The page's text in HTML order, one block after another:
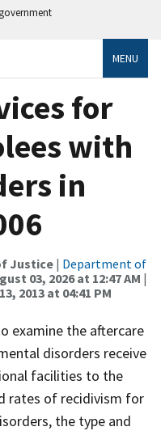
MENU
for
with
in
Justice| Department of
03, 2026 at 12:47 AM |
2013 at 04:41 PM
examine the aftercare
disorders receive
facilities to the
rates of recidivism for
the type and